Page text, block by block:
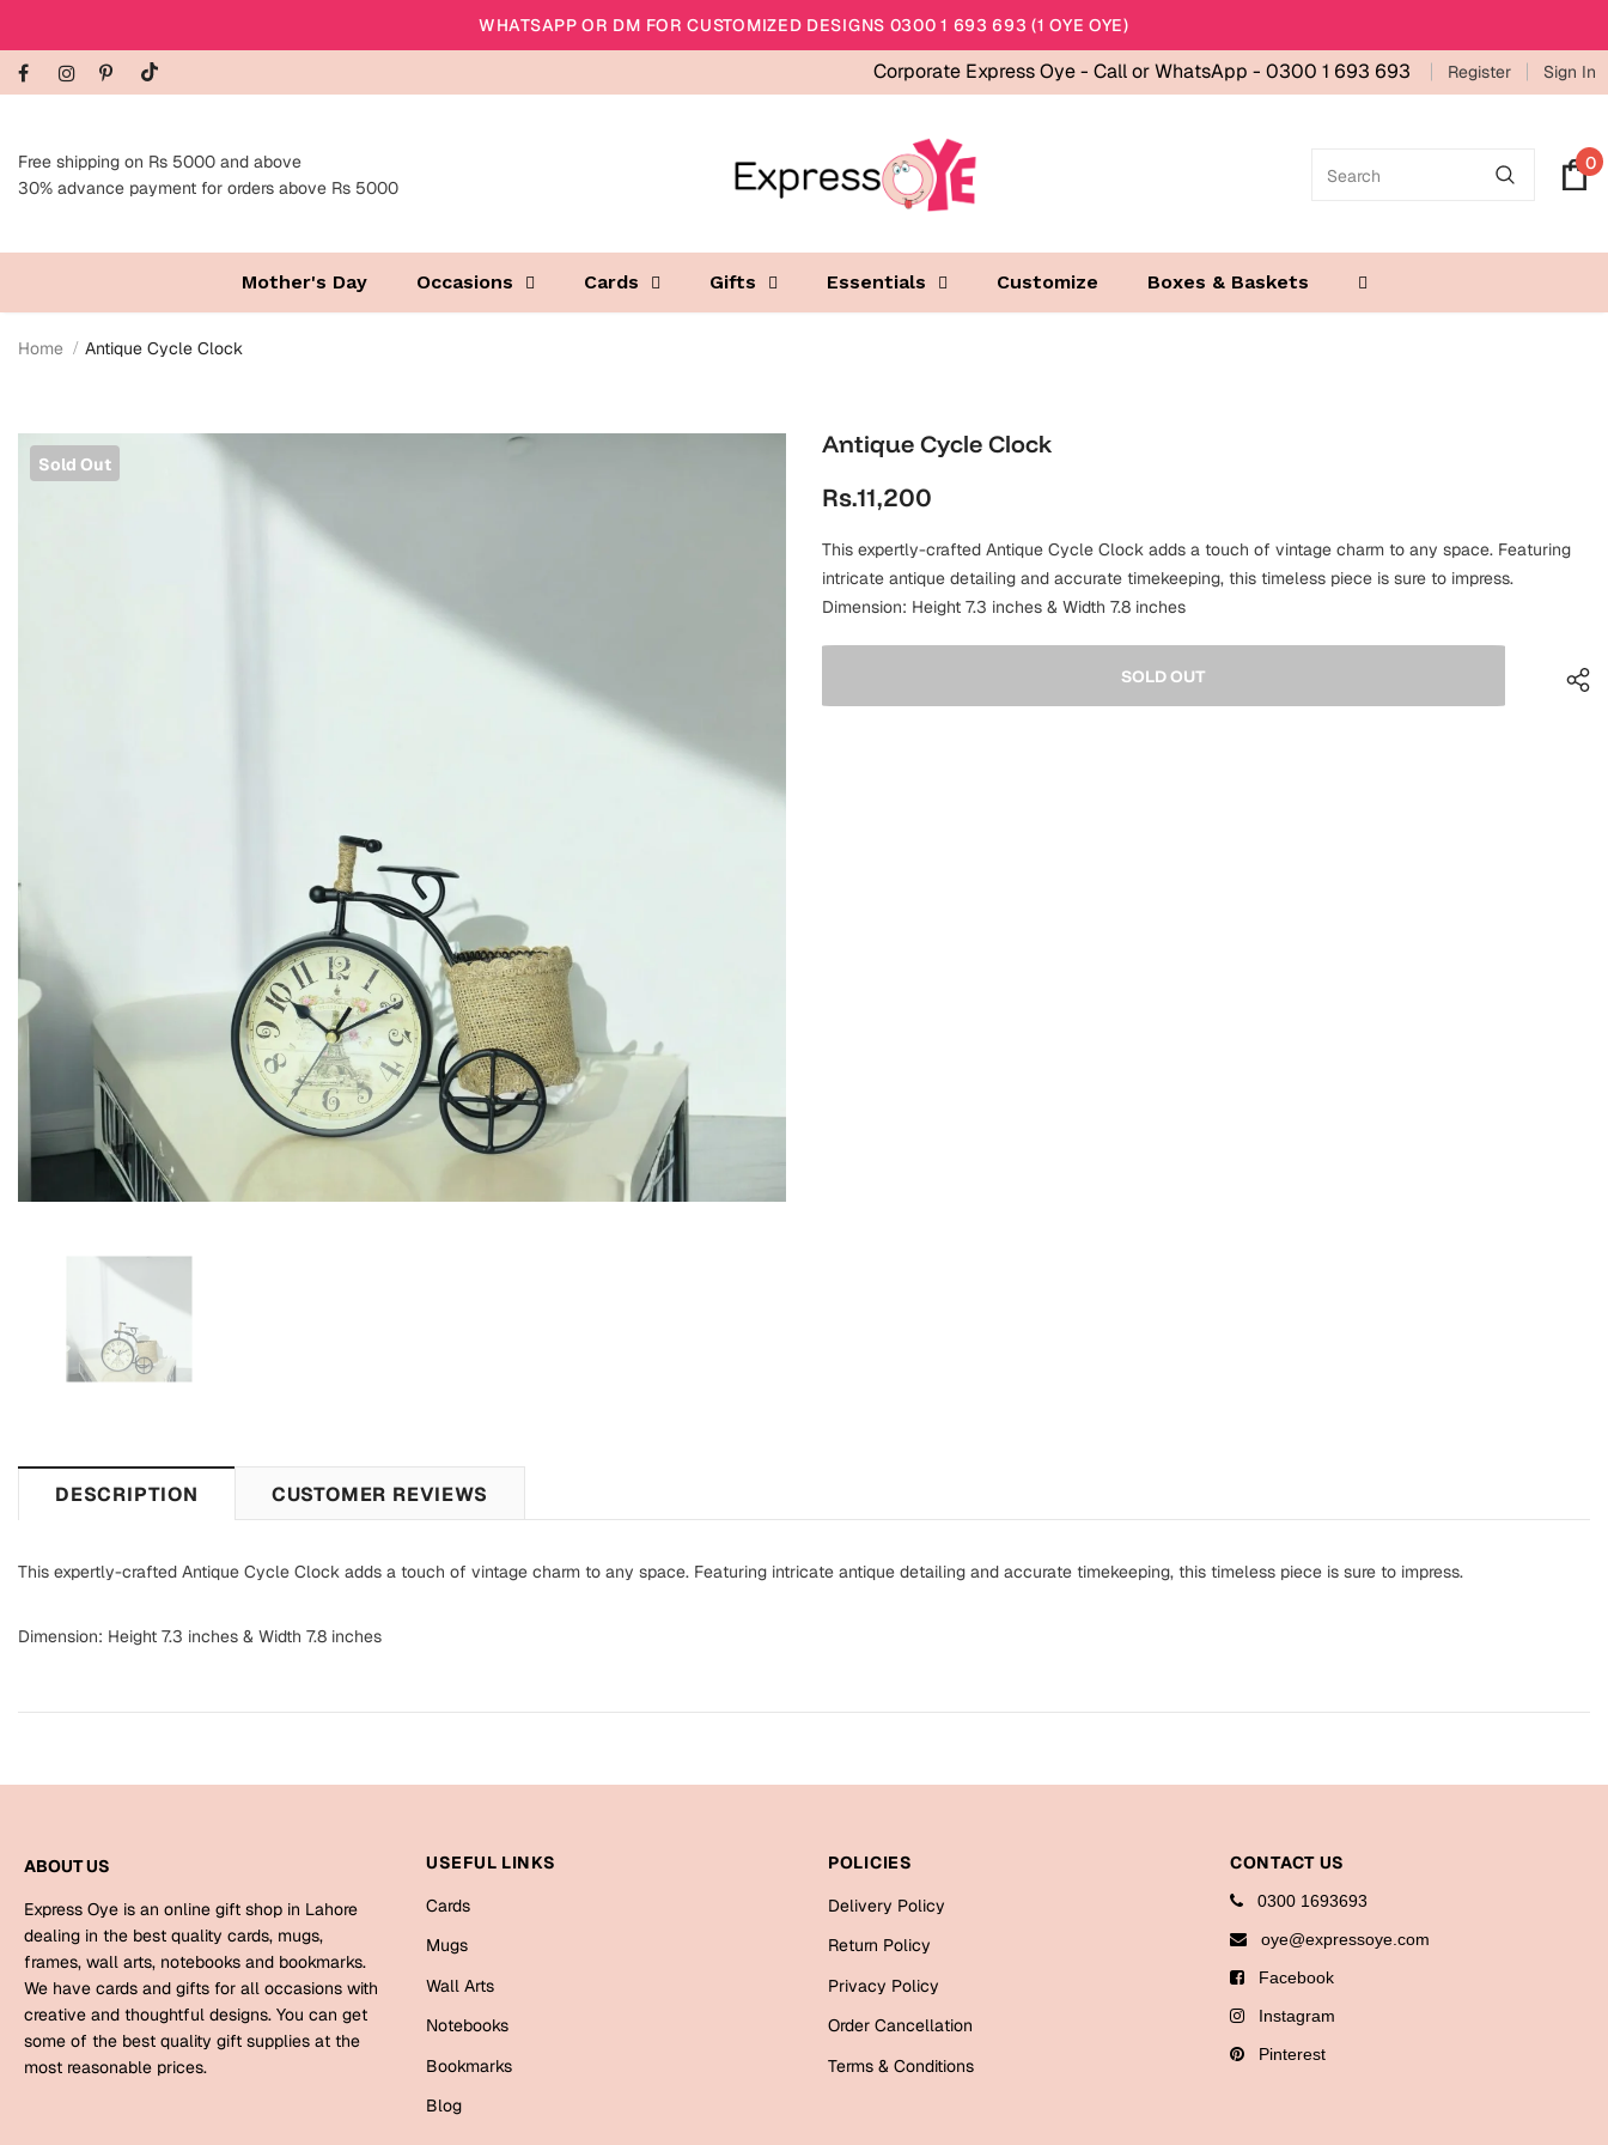
WHATSAPP OR DM FOR CUSTOMIZED DESIGNS 0300 1 693 693 (1 OYE OYE)
Corporate Express Oye - Call or WhatsApp - 0300 1 693 693 Register Sign In
Free shipping on Rs 5000 and above
30% advance payment for orders above Rs 5000
0
Mother's Day Occasions Cards Gifts Essentials Customize Boxes & Baskets
Home Antique Cycle Clock
Sold Out
Antique Cycle Clock
Rs.11,200
This expertly-crafted Antique Cycle Clock adds a touch of vintage charm to any space. Featuring
intricate antique detailing and accurate timekeeping, this timeless piece is sure to impress.
Dimension: Height 7.3 inches & Width 7.8 inches
DESCRIPTION CUSTOMER REVIEWS
This expertly-crafted Antique Cycle Clock adds a touch of vintage charm to any space. Featuring intricate antique detailing and accurate timekeeping, this timeless piece is sure to impress.
Dimension: Height 7.3 inches & Width 7.8 inches
ABOUT US
Express Oye is an online gift shop in Lahore
dealing in the best quality cards, mugs,
frames, wall arts, notebooks and bookmarks.
We have cards and gifts for all occasions with
creative and thoughtful designs. You can get
some of the best quality gift supplies at the
most reasonable prices.
USEFUL LINKS
Cards
Mugs
Wall Arts
Notebooks
Bookmarks
Blog
POLICIES
Delivery Policy
Return Policy
Privacy Policy
Order Cancellation
Terms & Conditions
CONTACT US
0300 1693693
oye@expressoye.com
Facebook
Instagram
Pinterest